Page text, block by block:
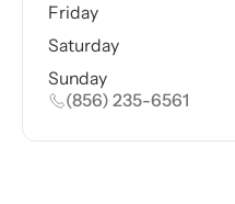
Friday
Saturday
Sunday
(856) 235-6561